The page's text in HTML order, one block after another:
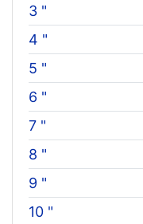
3 "
4 "
5 "
6 "
7 "
8 "
9 "
10 "